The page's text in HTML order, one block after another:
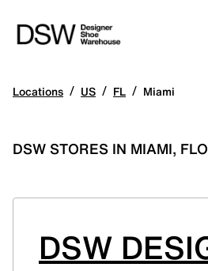
Locations / US / FL / Miami
DSW STORES IN MIAMI,
DSW